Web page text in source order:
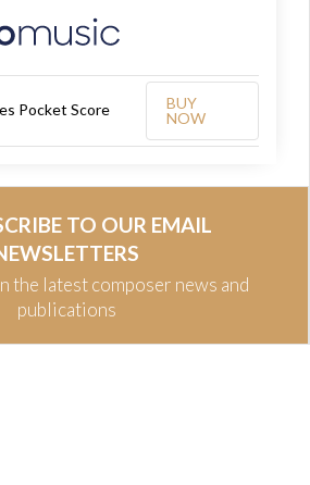
Pocket Score
BUY
NOW
TO OUR EMAIL
the latest composer news and
publications